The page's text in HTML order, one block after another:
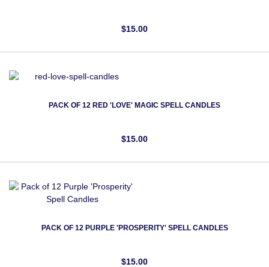
$15.00
PACK OF 12 RED 'LOVE' MAGIC SPELL CANDLES
$15.00
PACK OF 12 PURPLE 'PROSPERITY' SPELL CANDLES
$15.00